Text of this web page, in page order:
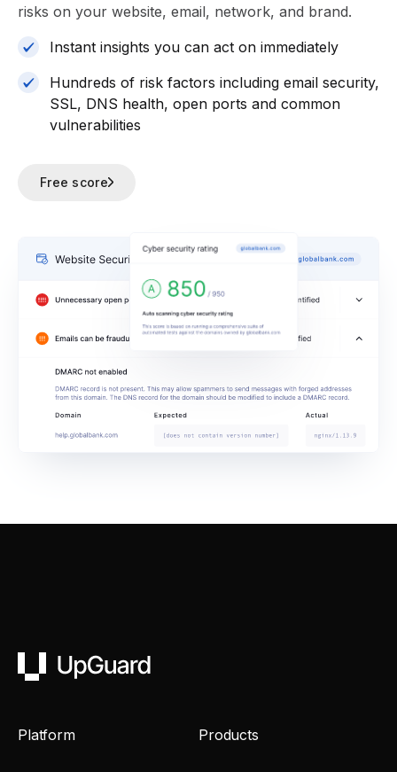
risks on your website, email, network, and brand.
Instant insights you can act on immediately
Hundreds of risk factors including email security,
SSL, DNS health, open ports and common
vulnerabilities
Free score
UpGuard
Platform Products